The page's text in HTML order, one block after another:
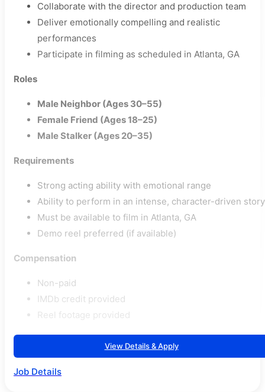
Collaborate with the director and production team
Deliver emotionally compelling and realistic
performances
Participate in filming as scheduled in Atlanta, GA
Roles
Male Neighbor (Ages 30–55)
Female Friend (Ages 18–25)
Male Stalker (Ages 20–35)
Requirements
Strong acting ability with emotional range
Ability to perform in an intense, character-driven story
Must be available to film in Atlanta, GA
Demo reel preferred (if available)
Compensation
Non-paid
IMDb credit provided
Reel footage provided
View Details & Apply
Job Details